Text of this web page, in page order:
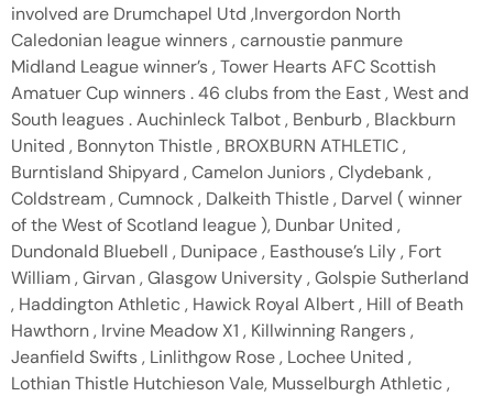
involved are Drumchapel Utd ,Invergordon North
Caledonian league winners , carnoustie panmure
Midland League winner’s , Tower Hearts AFC Scottish
Amatuer Cup winners . 46 clubs from the East , West and
South leagues . Auchinleck Talbot , Benburb , Blackburn
United , Bonnyton Thistle , BROXBURN ATHLETIC ,
Burntisland Shipyard , Camelon Juniors , Clydebank ,
Coldstream , Cumnock , Dalkeith Thistle , Darvel ( winner
of the West of Scotland league ), Dunbar United ,
Dundonald Bluebell , Dunipace , Easthouse’s Lily , Fort
William , Girvan , Glasgow University , Golspie Sutherland
, Haddington Athletic , Hawick Royal Albert , Hill of Beath
Hawthorn , Irvine Meadow X1 , Killwinning Rangers ,
Jeanfield Swifts , Linlithgow Rose , Lochee United ,
Lothian Thistle Hutchieson Vale, Musselburgh Athletic ,